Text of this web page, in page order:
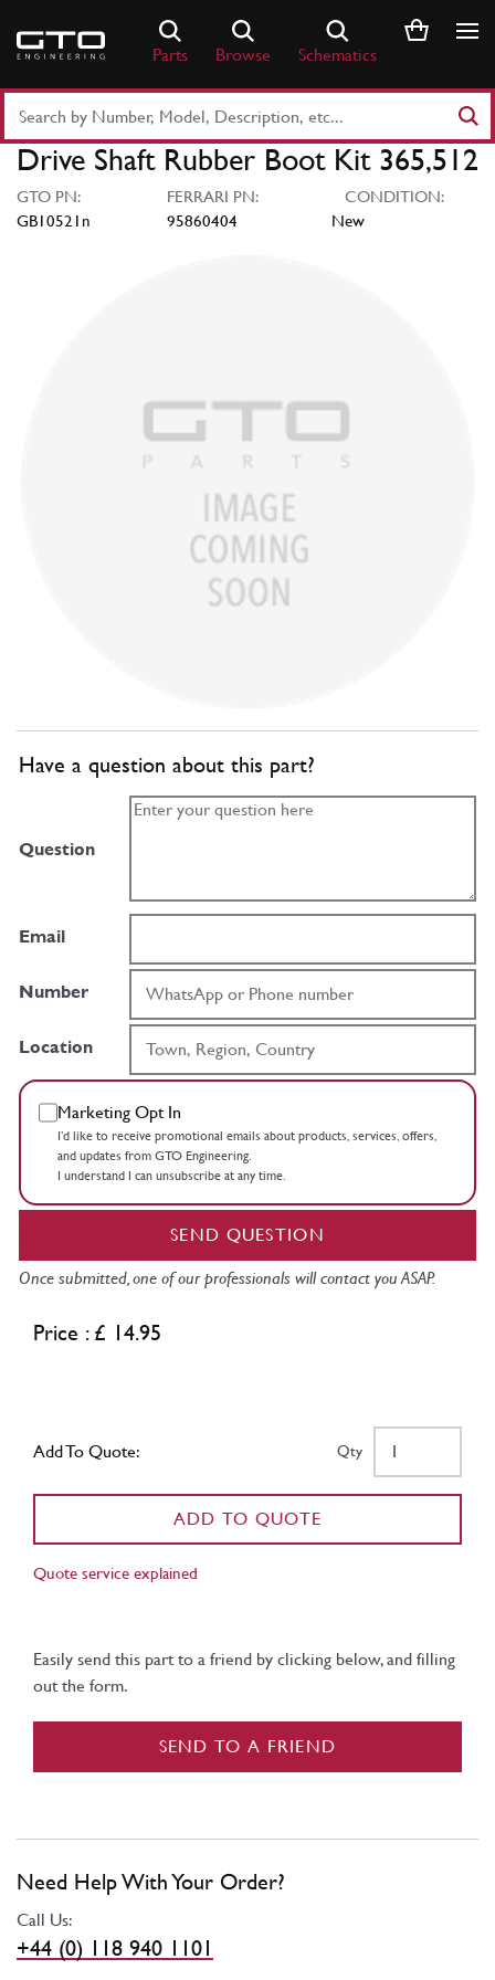
content
Parts Browse Schematics
Part
Number
Keyword
Drive Shaft Rubber Boot Kit 365,512
GTO PN:
GB10521n
FERRARI PN:
95860404
CONDITION:
New
Have a question about this part?
Question
Email
Number
Location
Marketing Opt In
I’d like to receive promotional emails about products, services, offers,
and updates from GTO Engineering.
I understand I can unsubscribe at any time.
SEND QUESTION
Once submitted, one of our professionals will contact you ASAP.
Price : £ 14.95
Add To Quote: Qty
ADD TO QUOTE
Quote service explained
Easily send this part to a friend by clicking below, and filling
out the form.
SEND TO A FRIEND
Need Help With Your Order?
Call Us:
+44 (0) 118 940 1101